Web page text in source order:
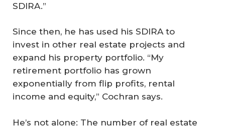
SDIRA.”
Since then, he has used his SDIRA to
invest in other real estate projects and
expand his property portfolio. “My
retirement portfolio has grown
exponentially from flip profits, rental
income and equity,” Cochran says.
He’s not alone: The number of real estate